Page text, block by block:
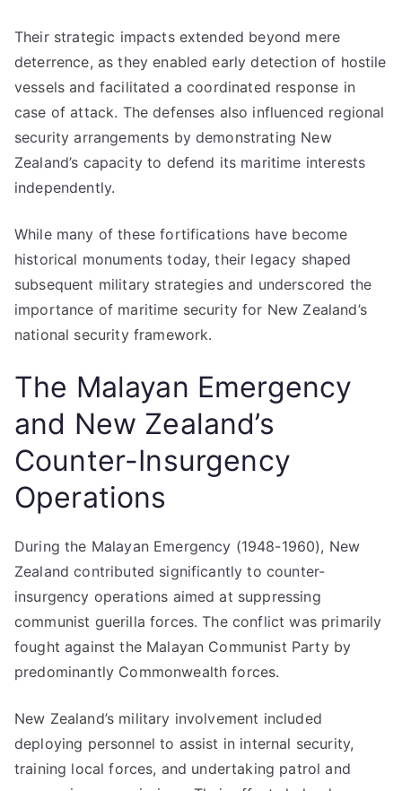
Their strategic impacts extended beyond mere
deterrence, as they enabled early detection of hostile
vessels and facilitated a coordinated response in
case of attack. The defenses also influenced regional
security arrangements by demonstrating New
Zealand’s capacity to defend its maritime interests
independently.
While many of these fortifications have become
historical monuments today, their legacy shaped
subsequent military strategies and underscored the
importance of maritime security for New Zealand’s
national security framework.
The Malayan Emergency
and New Zealand’s
Counter-Insurgency
Operations
During the Malayan Emergency (1948-1960), New
Zealand contributed significantly to counter-
insurgency operations aimed at suppressing
communist guerilla forces. The conflict was primarily
fought against the Malayan Communist Party by
predominantly Commonwealth forces.
New Zealand’s military involvement included
deploying personnel to assist in internal security,
training local forces, and undertaking patrol and